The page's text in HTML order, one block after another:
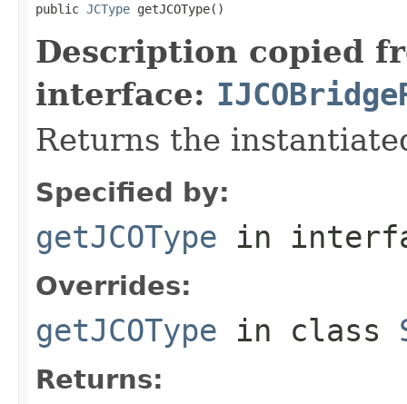
public JCType getJCOType()
Description copied
interface:
Returns the
Specified by:
getJCOType in
Overrides:
getJCOType in class
Returns: